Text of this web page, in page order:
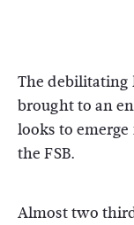
The debilitating
brought to an
looks to
the FSB.
Almost two